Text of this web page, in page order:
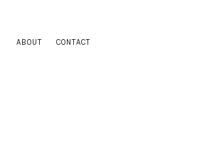
ABOUT CONTACT